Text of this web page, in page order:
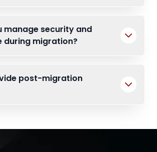
manage security and
during migration?
post-migration